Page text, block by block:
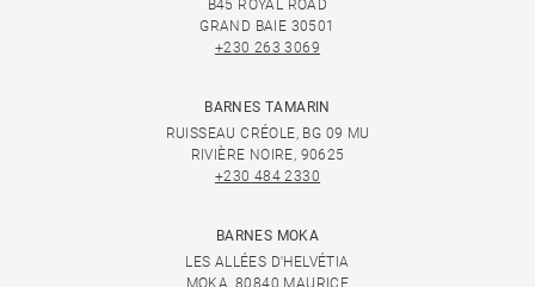
B45 ROYAL ROAD
GRAND BAIE 30501
+230 263 3069
BARNES TAMARIN
RUISSEAU CRÉOLE, BG 09 MU
RIVIÈRE NOIRE, 90625
+230 484 2330
BARNES MOKA
LES ALLÉES D'HELVÉTIA